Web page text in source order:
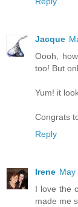
Jacque
Oooh,
too! But
Yum! it
Congrats
Reply
Irene May
I love the
made me